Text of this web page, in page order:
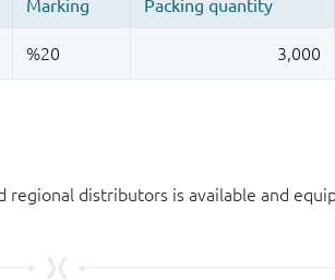
distributors is available and